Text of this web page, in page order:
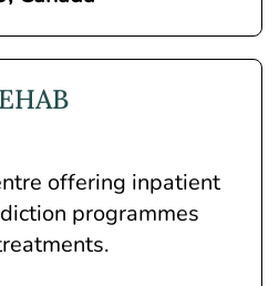
offering inpatient
programmes